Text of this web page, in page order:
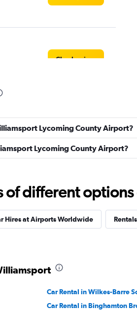
Check prices
Check prices
Check prices
Lycoming County Airport?
Lycoming County Airport?
of different
Hires at Airports Worldwide
Car Rental in Wilkes-Barre
Car Rental in Binghamton